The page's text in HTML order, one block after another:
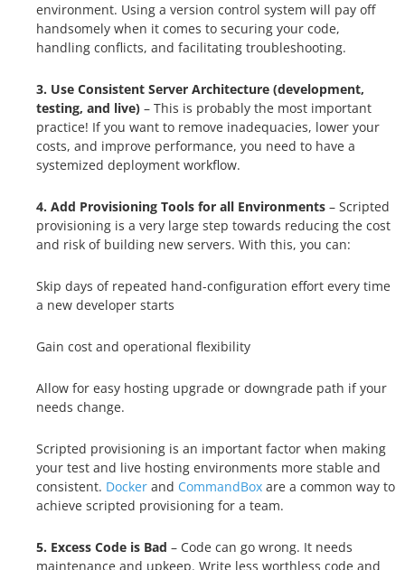
environment. Using a version control system will pay off
handsomely when it comes to securing your code,
handling conflicts, and facilitating troubleshooting.
3. Use Consistent Server Architecture (development,
testing, and live) – This is probably the most important
practice! If you want to remove inadequacies, lower your
costs, and improve performance, you need to have a
systemized deployment workflow.
4. Add Provisioning Tools for all Environments – Scripted
provisioning is a very large step towards reducing the cost
and risk of building new servers. With this, you can:
Skip days of repeated hand-configuration effort every time
a new developer starts
Gain cost and operational flexibility
Allow for easy hosting upgrade or downgrade path if your
needs change.
Scripted provisioning is an important factor when making
your test and live hosting environments more stable and
consistent. Docker and CommandBox are a common way to
achieve scripted provisioning for a team.
5. Excess Code is Bad – Code can go wrong. It needs
maintenance and upkeep. Write less worthless code and